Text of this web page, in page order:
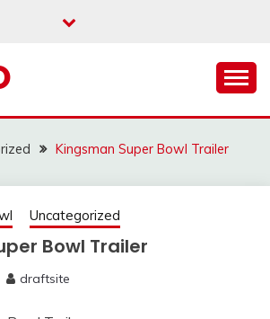
Kingsman Super Bowl Trailer
Uncategorized
Bowl Trailer
draftsite